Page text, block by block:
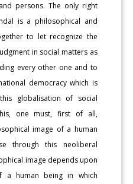
persons. The only right
is a philosophical and
to let recognize the
in social matters as
every other one and to
democracy which is
globalisation of social
one must, first of all,
image of a human
through this neoliberal
image depends upon
a human being in which